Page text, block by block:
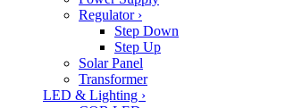
Regulator ›
Step Down
Step Up
Solar Panel
Transformer
LED & Lighting ›